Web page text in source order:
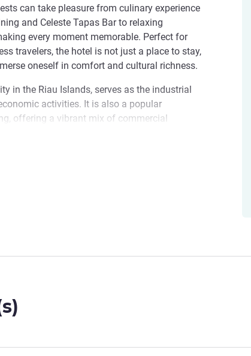
can take pleasure from culinary experience
and Celeste Tapas Bar to relaxing
every moment memorable. Perfect for
travelers, the hotel is not just a place to stay,
oneself in comfort and cultural richness.
in the Riau Islands, serves as the industrial
activities. It is also a popular
offering a vibrant mix of commercial